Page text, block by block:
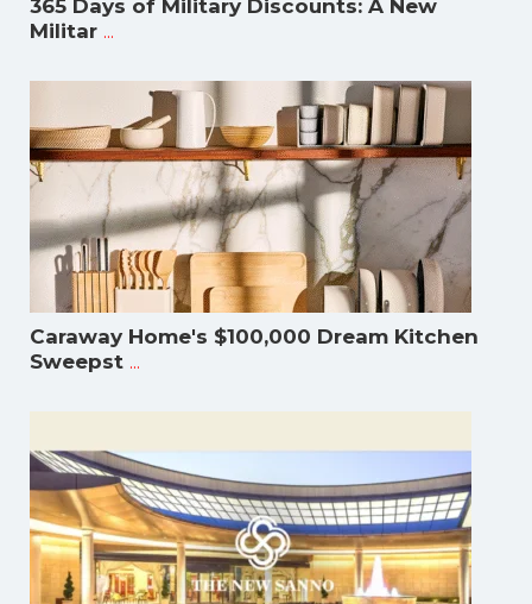
365 Days of Military Discounts: A New
Militar ...
Caraway Home's $100,000 Dream Kitchen
Sweepst ...